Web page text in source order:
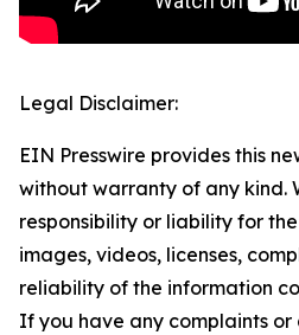
Legal Disclaimer:
EIN Presswire provides this
without warranty of any kind.
responsibility or liability for
images, videos, licenses,
reliability of the information
If you have any complaints or